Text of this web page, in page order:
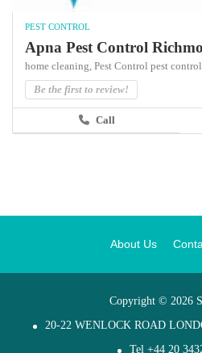
PEST CONTROL
Apna Pest Control
home cleaning, Pest Control pest
Be the first to review!
Call
About Us
Copyright © 2026
20-22 WENLOCK ROAD
Tel +44 20